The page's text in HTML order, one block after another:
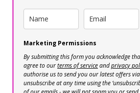
Marketing Permissions
By submitting this form you acknowledge
agree to ourterms of serviceandprivacy
authorise us to send you our latest offers
unsubscribe at any time using the